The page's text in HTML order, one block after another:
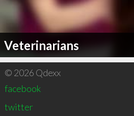
Veterinarians
© 2026 Qdexx
facebook
twitter